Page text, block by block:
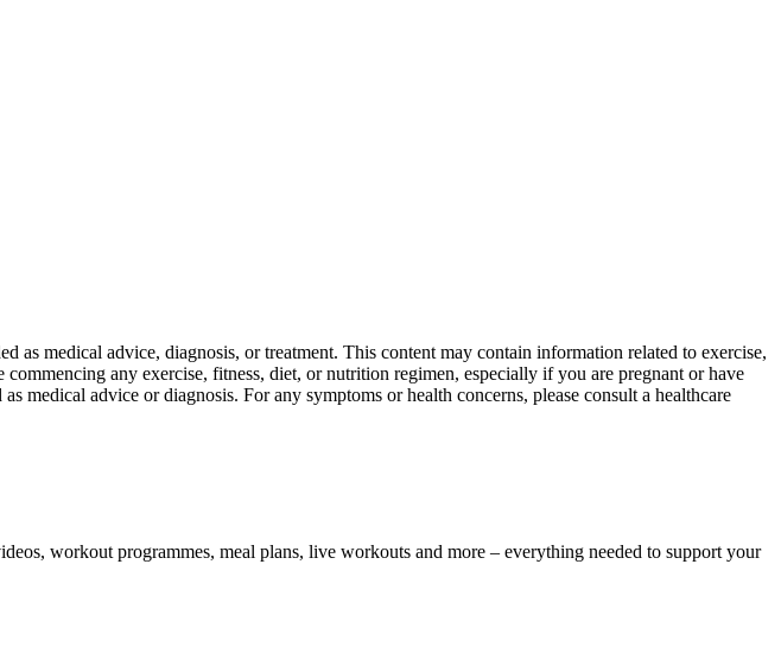
medical advice, diagnosis, or treatment. This content may contain information related to exercise,
any exercise, fitness, diet, or nutrition regimen, especially if you are pregnant or have
advice or diagnosis. For any symptoms or health concerns, please consult a healthcare
workout programmes, meal plans, live workouts and more – everything needed to support your